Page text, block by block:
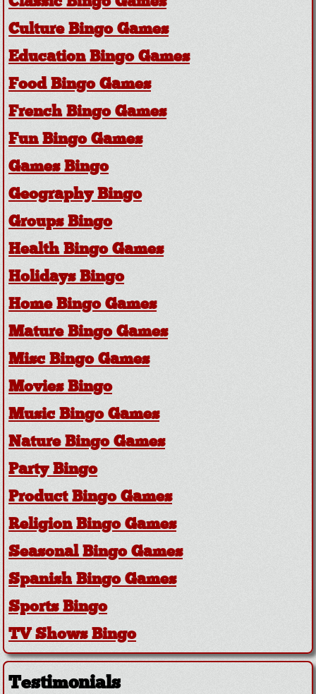
Culture Bingo Games
Education Bingo Games
Food Bingo Games
French Bingo Games
Fun Bingo Games
Games Bingo
Geography Bingo
Groups Bingo
Health Bingo Games
Holidays Bingo
Home Bingo Games
Mature Bingo Games
Misc Bingo Games
Movies Bingo
Music Bingo Games
Nature Bingo Games
Party Bingo
Product Bingo Games
Religion Bingo Games
Seasonal Bingo Games
Spanish Bingo Games
Sports Bingo
TV Shows Bingo
Testimonials